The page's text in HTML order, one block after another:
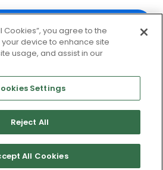
consent to receive email
about news, events and
may opt out at any time by clicking
of each communication.
reserved. Privacy and Terms
Cookies”, you agree to the
device to enhance site
usage, and assist in our
Settings
Reject All
All Cookies